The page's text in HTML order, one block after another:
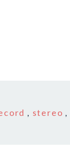
, stereo ,